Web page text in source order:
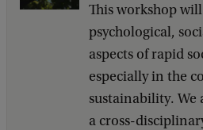
This workshop
psychological,
aspects of rapid
especially in the
sustainability.
a cross-